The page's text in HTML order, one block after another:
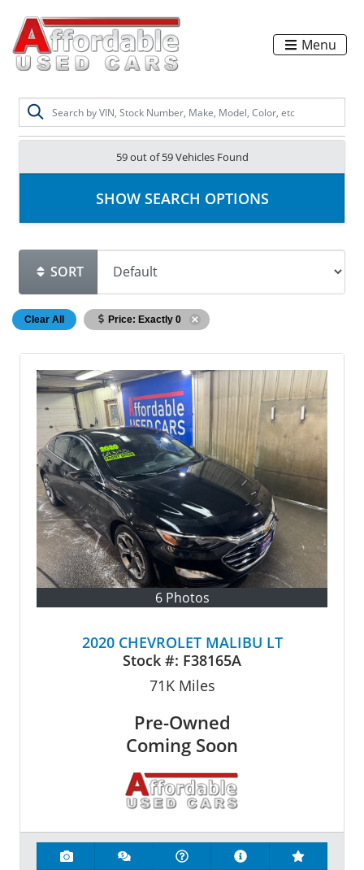
Menu
59 out of59Vehicles Found
SHOW SEARCH OPTIONS
SORT
Clear All Price: Exactly 0
6 Photos
2020 CHEVROLET MALIBU LT
Stock #: F38165A
71KMiles
Pre-Owned
Coming Soon